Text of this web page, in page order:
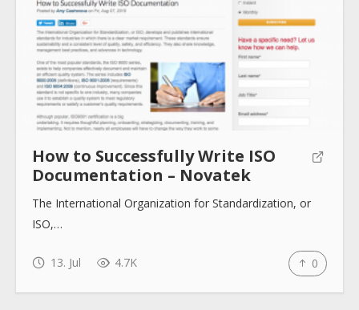
How to Successfully Write ISO
Documentation – Novatek
The International Organization for Standardization, or
ISO,…
13. Jul 4.7K 0